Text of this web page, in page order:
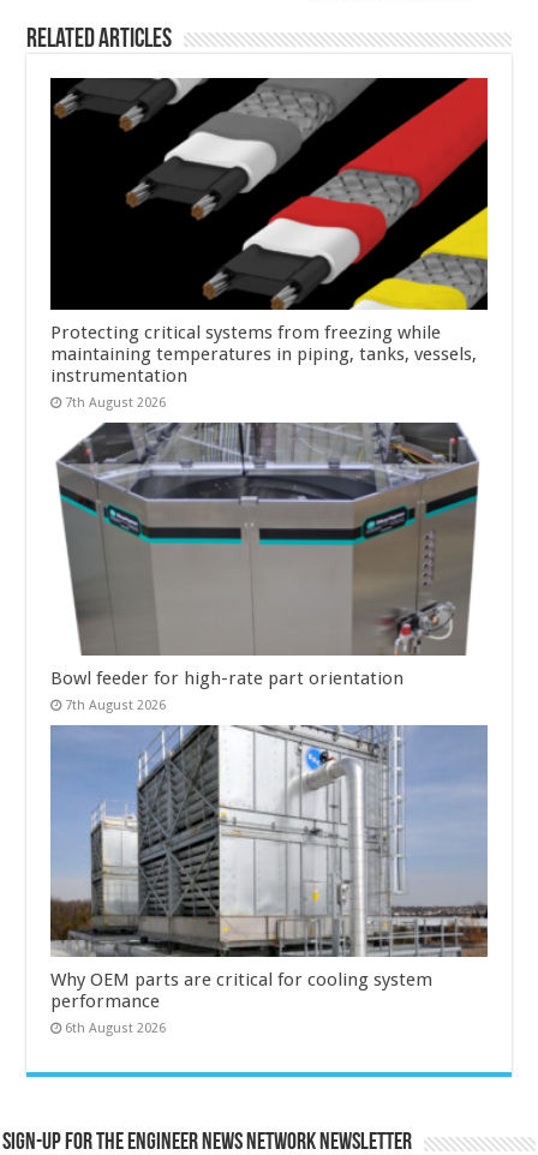
Related Articles
Protecting critical systems from freezing while
maintaining temperatures in piping, tanks, vessels,
instrumentation
7th August 2026
Bowl feeder for high-rate part orientation
7th August 2026
Why OEM parts are critical for cooling system
performance
6th August 2026
Sign-up for the Engineer News Network Newsletter